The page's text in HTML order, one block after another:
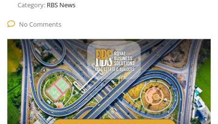
Category: RBS News
No Comments